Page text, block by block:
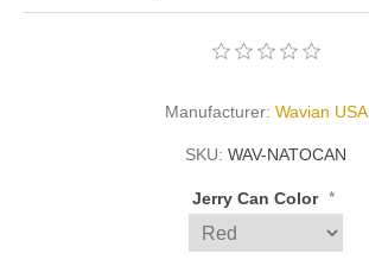
Manufacturer: Wavian USA
SKU: WAV-NATOCAN
Jerry Can Color *